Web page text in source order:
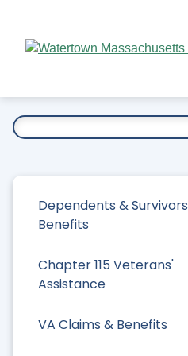
Main
Dependents & Survivors
Benefits
Chapter 115 Veterans'
Assistance
VA Claims & Benefits